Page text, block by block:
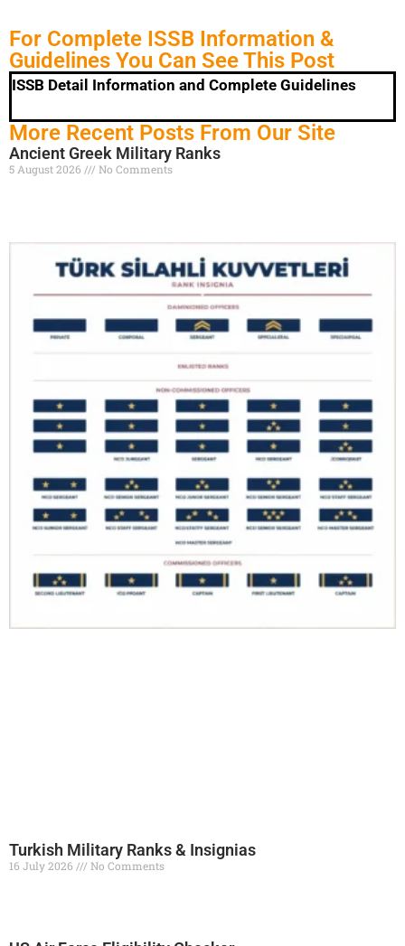
For Complete ISSB Information &
Guidelines You Can See This Post
ISSB Detail Information and Complete Guidelines
More Recent Posts From Our Site
Ancient Greek Military Ranks
5 August 2026 No Comments
Turkish Military Ranks & Insignias
16 July 2026 No Comments